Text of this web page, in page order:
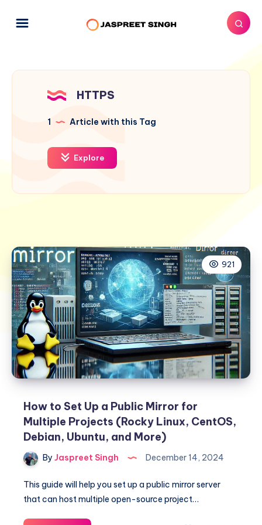
HTTPS
1 Article with this Tag
Explore
921
How to Set Up a Public Mirror for
Multiple Projects (Rocky Linux, CentOS,
Debian, Ubuntu, and More)
By Jaspreet Singh December 14, 2024
This guide will help you set up a public mirror server
that can host multiple open-source project…